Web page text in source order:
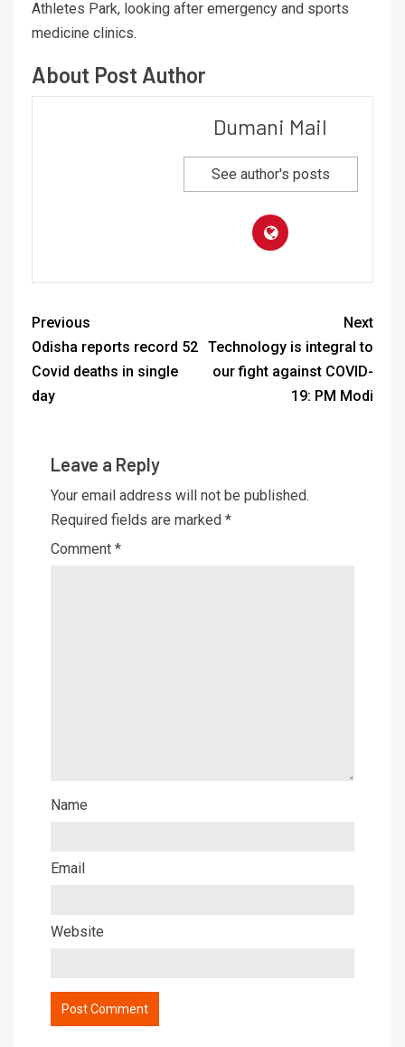
Athletes Park, looking after emergency and sports
medicine clinics.
About Post Author
Dumani Mail
See author's posts
Previous
Odisha reports record 52
Covid deaths in single
day
Next
Technology is integral to
our fight against COVID-
19: PM Modi
Leave a Reply
Your email address will not be published.
Required fields are marked *
Comment *
Name
Email
Website